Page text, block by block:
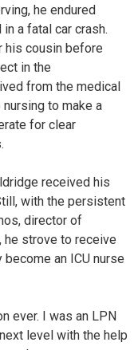
he endured
a fatal car crash.
his cousin before
in the
from the medical
to make a
for clear
received his
with the persistent
director of
he strove to receive
an ICU nurse
ever. I was an LPN
level with the help